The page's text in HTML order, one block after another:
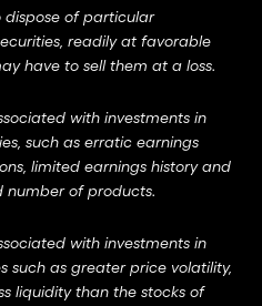
dispose of particular
readily at favorable
have to sell them at a loss.
with investments in
such as erratic earnings
limited earnings history and
number of products.
with investments in
such as greater price volatility,
liquidity than the stocks of